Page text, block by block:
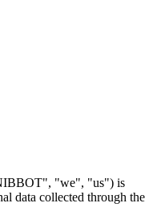
"we", "us") is
data collected through the